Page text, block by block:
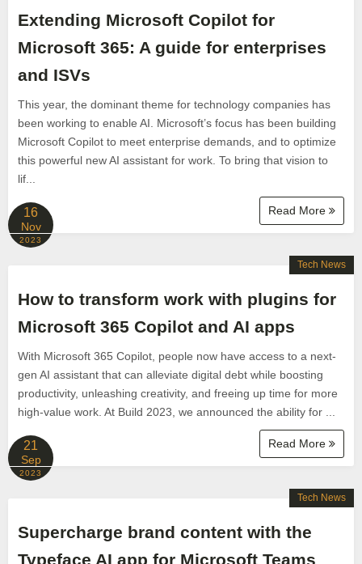
Extending Microsoft Copilot for
Microsoft 365: A guide for enterprises
and ISVs
This year, the dominant theme for technology companies has
been working to enable AI. Microsoft’s focus has been building
Microsoft Copilot to meet enterprise demands, and to optimize
this powerful new AI assistant for work. To bring that vision to
lif...
Read More
16
Nov
2023
How to transform work with plugins for
Microsoft 365 Copilot and AI apps
With Microsoft 365 Copilot, people now have access to a next-
gen AI assistant that can alleviate digital debt while boosting
productivity, unleashing creativity, and freeing up time for more
high-value work. At Build 2023, we announced the ability for ...
Read More
Tech News
21
Sep
2023
Supercharge brand content with the
Typeface AI app for Microsoft Teams
Tech News